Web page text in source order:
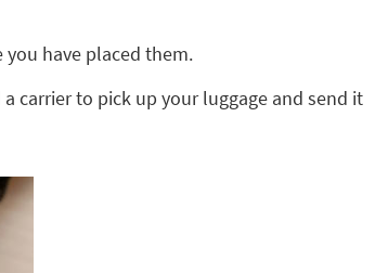
have placed them.
carrier to pick up your luggage and send it